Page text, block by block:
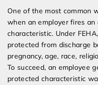
One of the most common
when an employer fires
characteristic. Under
protected from discharge
pregnancy, age, race,
To succeed, an employee
protected characteristic